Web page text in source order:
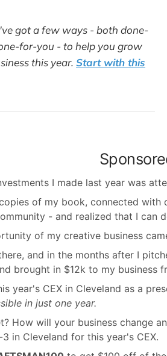
got a few ways - both done-
for-you - to help you grow
this year. Start with this
I made last year was
of my book, connected
- and realized that I can
of my creative business
and in the months after I
brought in $12k to my business
year's CEX in Cleveland as a
in just one year.
How will your business change
in Cleveland for this year's CEX.